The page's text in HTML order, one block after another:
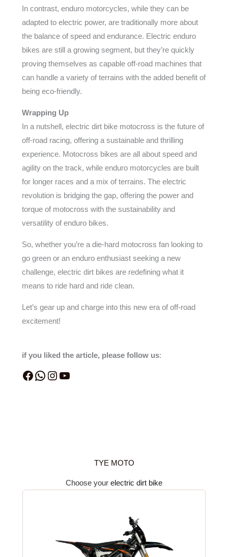
In contrast, enduro motorcycles, while they can be
adapted to electric power, are traditionally more about
the balance of speed and endurance. Electric enduro
bikes are still a growing segment, but they’re quickly
proving themselves as capable off-road machines that
can handle a variety of terrains with the added benefit of
being eco-friendly.
Wrapping Up
In a nutshell, electric dirt bike motocross is the future of
off-road racing, offering a sustainable and thrilling
experience. Motocross bikes are all about speed and
agility on the track, while enduro motorcycles are built
for longer races and a mix of terrains. The electric
revolution is bridging the gap, offering the power and
torque of motocross with the sustainability and
versatility of enduro bikes.
So, whether you’re a die-hard motocross fan looking to
go green or an enduro enthusiast seeking a new
challenge, electric dirt bikes are redefining what it
means to ride hard and ride clean.
Let’s gear up and charge into this new era of off-road
excitement!
if you liked the article, please follow us:
TYE MOTO
Choose your electric dirt bike